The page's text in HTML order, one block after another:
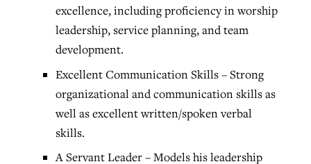
excellence, including proficiency in worship
leadership, service planning, and team
development.
Excellent Communication Skills – Strong
organizational and communication skills as
well as excellent written/spoken verbal
skills.
A Servant Leader – Models his leadership